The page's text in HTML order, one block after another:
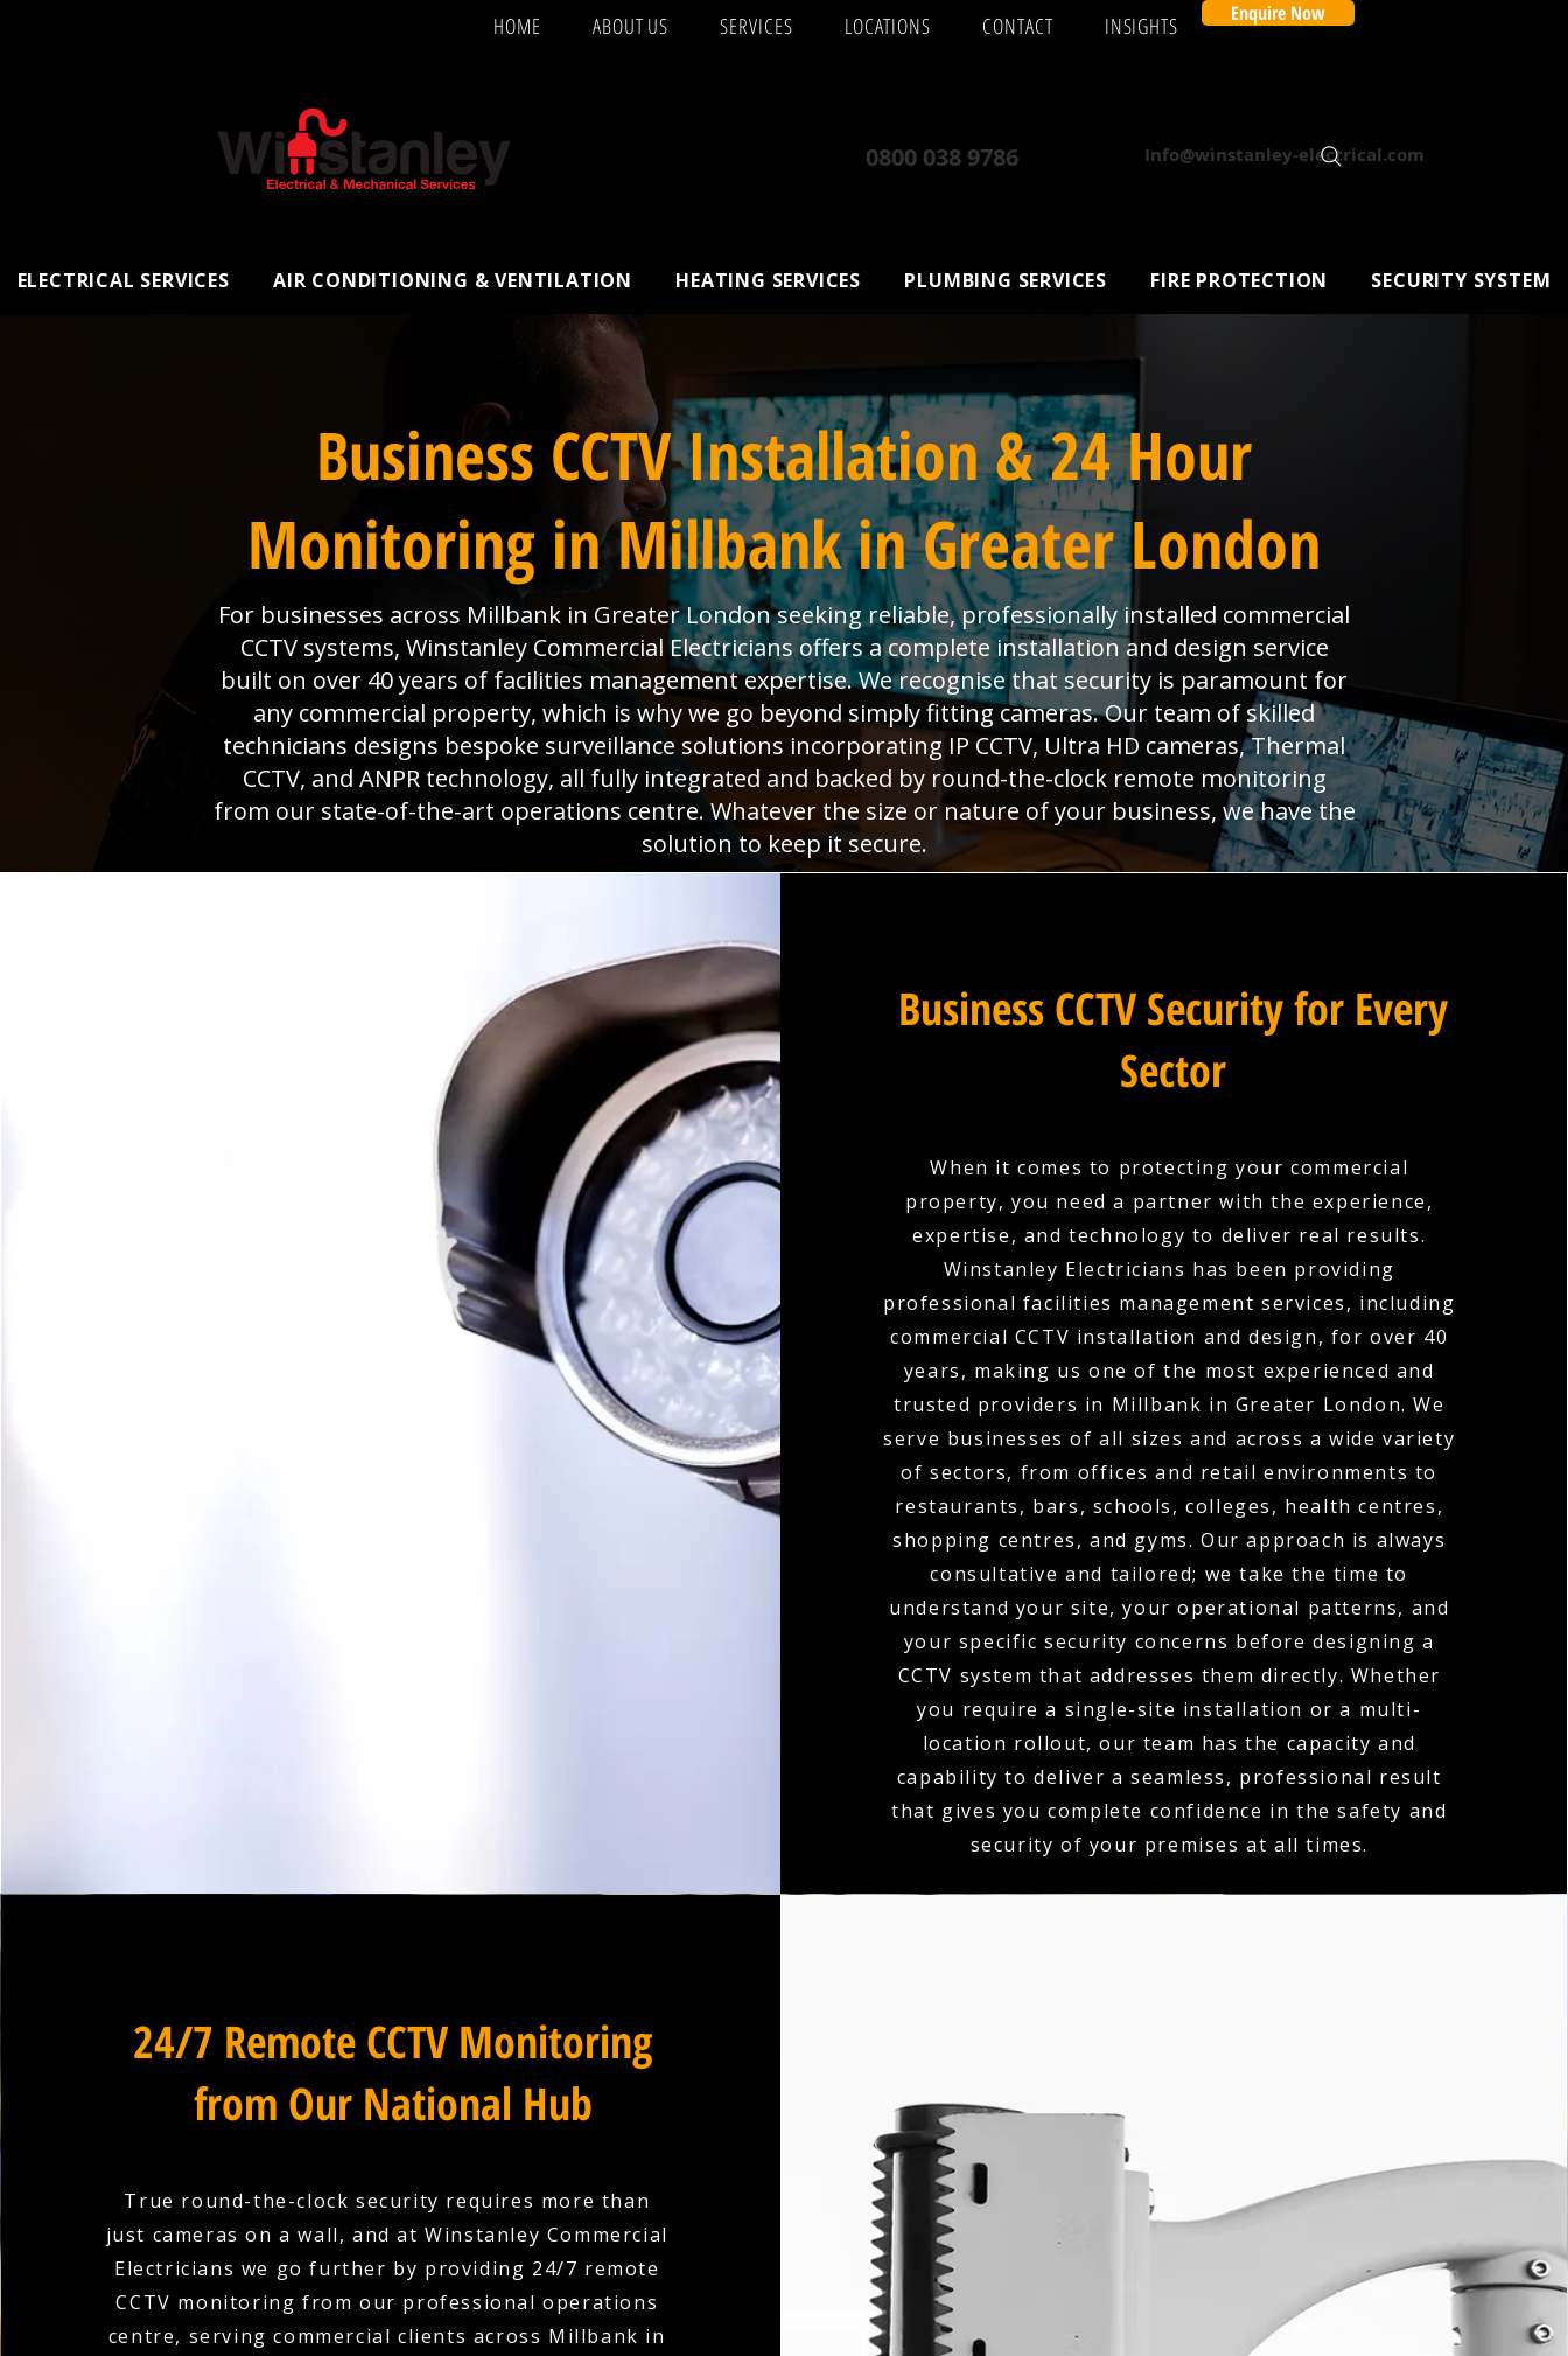
HOME ABOUT US SERVICES LOCATIONS CONTACT INSIGHTS Enquire Now
0800 038 9786 Info@winstanley-electrical.com
ELECTRICAL SERVICES AIR CONDITIONING & VENTILATION HEATING SERVICES PLUMBING SERVICES FIRE PROTECTION SECURITY SYSTEM
Business CCTV Installation & 24 Hour
Monitoring in Millbank in Greater London
For businesses across Millbank in Greater London seeking reliable, professionally installed commercial
CCTV systems, Winstanley Commercial Electricians offers a complete installation and design service
built on over 40 years of facilities management expertise. We recognise that security is paramount for
any commercial property, which is why we go beyond simply fitting cameras. Our team of skilled
technicians designs bespoke surveillance solutions incorporating IP CCTV, Ultra HD cameras, Thermal
CCTV, and ANPR technology, all fully integrated and backed by round-the-clock remote monitoring
from our state-of-the-art operations centre. Whatever the size or nature of your business, we have the
solution to keep it secure.
Business CCTV Security for Every
Sector
When it comes to protecting your commercial
property, you need a partner with the experience,
expertise, and technology to deliver real results.
Winstanley Electricians has been providing
professional facilities management services, including
commercial CCTV installation and design, for over 40
years, making us one of the most experienced and
trusted providers in Millbank in Greater London. We
serve businesses of all sizes and across a wide variety
of sectors, from offices and retail environments to
restaurants, bars, schools, colleges, health centres,
shopping centres, and gyms. Our approach is always
consultative and tailored; we take the time to
understand your site, your operational patterns, and
your specific security concerns before designing a
CCTV system that addresses them directly. Whether
you require a single-site installation or a multi-
location rollout, our team has the capacity and
capability to deliver a seamless, professional result
that gives you complete confidence in the safety and
security of your premises at all times.
24/7 Remote CCTV Monitoring
from Our National Hub
True round-the-clock security requires more than
just cameras on a wall, and at Winstanley Commercial
Electricians we go further by providing 24/7 remote
CCTV monitoring from our professional operations
centre, serving commercial clients across Millbank in